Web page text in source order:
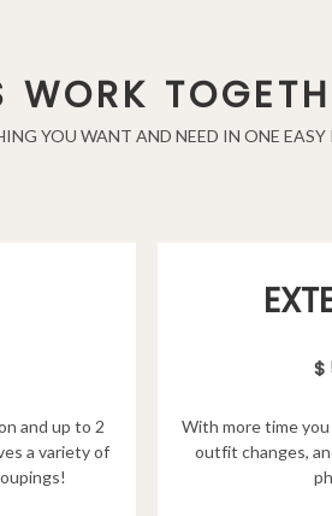
WORK
YOU WANT AND NEED IN ONE EASY
and up to 2
a variety of
With more time
outfit changes,